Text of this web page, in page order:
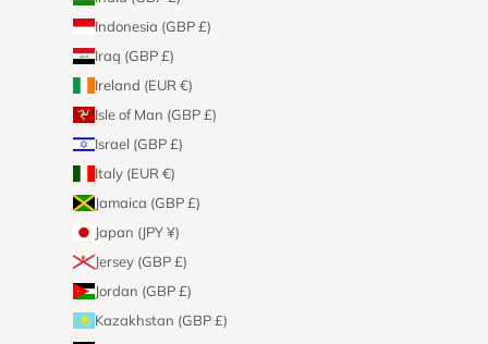
Indonesia (GBP £)
Iraq (GBP £)
Ireland (EUR €)
Isle of Man (GBP £)
Israel (GBP £)
Italy (EUR €)
Jamaica (GBP £)
Japan (JPY ¥)
Jersey (GBP £)
Jordan (GBP £)
Kazakhstan (GBP £)